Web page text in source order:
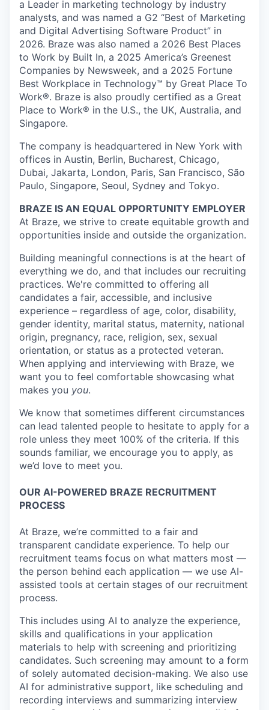
a Leader in marketing technology by industry
analysts, and was named a G2 “Best of Marketing
and Digital Advertising Software Product” in
2026. Braze was also named a 2026 Best Places
to Work by Built In, a 2025 America’s Greenest
Companies by Newsweek, and a 2025 Fortune
Best Workplace in Technology™ by Great Place To
Work®. Braze is also proudly certified as a Great
Place to Work® in the U.S., the UK, Australia, and
Singapore.
The company is headquartered in New York with
offices in Austin, Berlin, Bucharest, Chicago,
Dubai, Jakarta, London, Paris, San Francisco, São
Paulo, Singapore, Seoul, Sydney and Tokyo.
BRAZE IS AN EQUAL OPPORTUNITY EMPLOYER
At Braze, we strive to create equitable growth and
opportunities inside and outside the organization.
Building meaningful connections is at the heart of
everything we do, and that includes our recruiting
practices. We're committed to offering all
candidates a fair, accessible, and inclusive
experience – regardless of age, color, disability,
gender identity, marital status, maternity, national
origin, pregnancy, race, religion, sex, sexual
orientation, or status as a protected veteran.
When applying and interviewing with Braze, we
want you to feel comfortable showcasing what
makes you you.
We know that sometimes different circumstances
can lead talented people to hesitate to apply for a
role unless they meet 100% of the criteria. If this
sounds familiar, we encourage you to apply, as
we’d love to meet you.
OUR AI-POWERED BRAZE RECRUITMENT
PROCESS
At Braze, we’re committed to a fair and
transparent candidate experience. To help our
recruitment teams focus on what matters most —
the person behind each application — we use AI-
assisted tools at certain stages of our recruitment
process.
This includes using AI to analyze the experience,
skills and qualifications in your application
materials to help with screening and prioritizing
candidates. Such screening may amount to a form
of solely automated decision-making. We also use
AI for administrative support, like scheduling and
recording interviews and summarizing interview